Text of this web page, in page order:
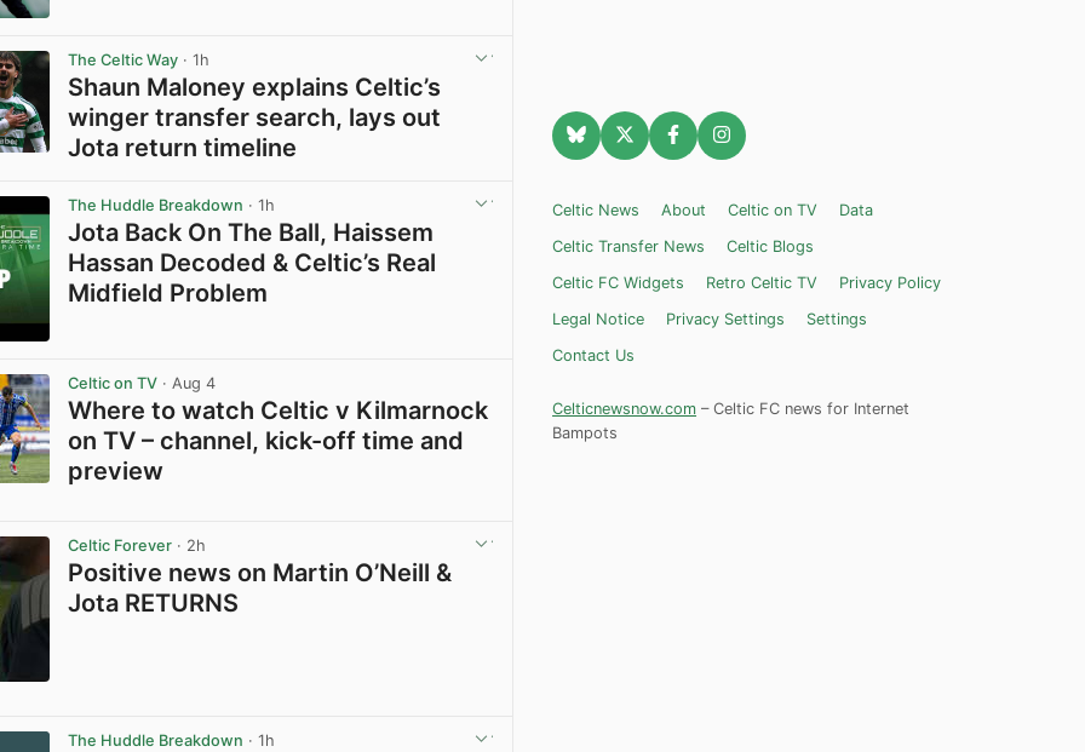
The Celtic Way · 1h
Shaun Maloney explains Celtic’s
winger transfer search, lays out
Jota return timeline
The Huddle Breakdown · 1h
Jota Back On The Ball, Haissem
Hassan Decoded & Celtic’s Real
Midfield Problem
Celtic on TV · Aug 4
Where to watch Celtic v Kilmarnock
on TV – channel, kick-off time and
preview
Celtic Forever · 2h
Positive news on Martin O’Neill &
Jota RETURNS
The Huddle Breakdown · 1h
Celtic News About Celtic on TV
Data
Celtic Transfer News
Celtic Blogs
Celtic FC Widgets
Retro Celtic TV
Privacy Policy
Legal Notice
Privacy Settings
Settings
Contact Us
Celticnewsnow.com – Celtic FC news for Internet
Bampots